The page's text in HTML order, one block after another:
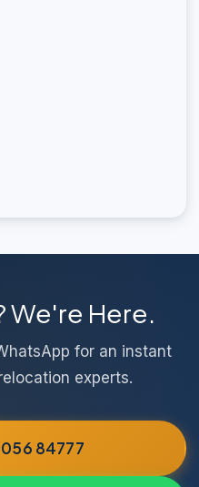
We're Here.
for an instant
experts.
84777